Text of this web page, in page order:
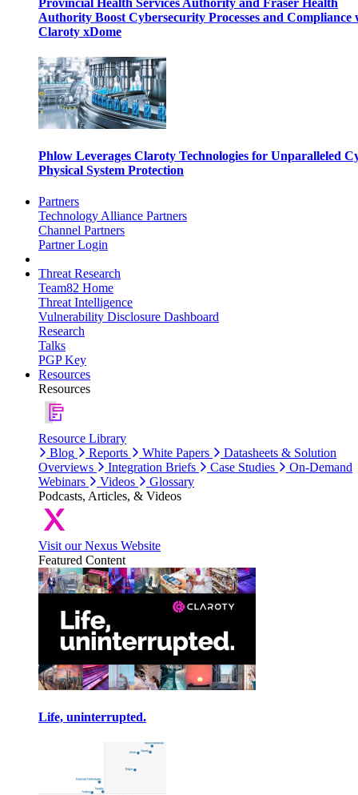
Provincial Health Services Authority and Fraser Health
Authority Boost Cybersecurity Processes and Compliance
Claroty xDome
Phlow Leverages Claroty Technologies for Unparalleled
Physical System Protection
Partners
Technology Alliance Partners
Channel Partners
Partner Login
Threat Research
Team82 Home
Threat Intelligence
Vulnerability Disclosure Dashboard
Research
Talks
PGP Key
Resources
Resources
Resource Library
Blog
Reports White Papers
Datasheets & Solution
Overviews
Integration Briefs Case Studies
On-Demand
Webinars
Videos
Glossary
Podcasts, Articles, & Videos
Visit our Nexus Website
Featured Content
Life, uninterrupted.